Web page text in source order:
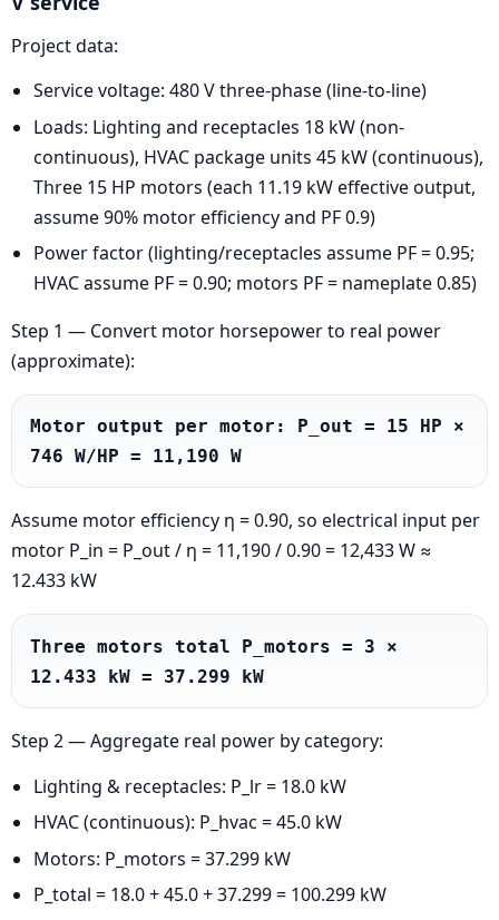
Project data:
Service voltage: 480 V three-phase (line-to-line)
Loads: Lighting and receptacles 18 kW (non-
continuous), HVAC package units 45 kW (continuous),
Three 15 HP motors (each 11.19 kW effective output,
assume 90% motor efficiency and PF 0.9)
Power factor (lighting/receptacles assume PF = 0.95;
HVAC assume PF = 0.90; motors PF = nameplate 0.85)
Step 1 — Convert motor horsepower to real power
(approximate):
Motor output per motor: P_out = 15 HP ×
746 W/HP = 11,190 W
Assume motor efficiency η = 0.90, so electrical input per
motor P_in = P_out / η = 11,190 / 0.90 = 12,433 W ≈
12.433 kW
Three motors total P_motors = 3 ×
12.433 kW = 37.299 kW
Step 2 — Aggregate real power by category:
Lighting & receptacles: P_lr = 18.0 kW
HVAC (continuous): P_hvac = 45.0 kW
Motors: P_motors = 37.299 kW
P_total = 18.0 + 45.0 + 37.299 = 100.299 kW